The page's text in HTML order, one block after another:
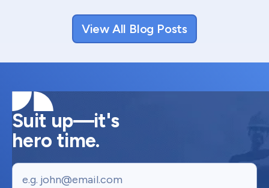
View All Blog Posts
Suit up—it's
hero time.
Email